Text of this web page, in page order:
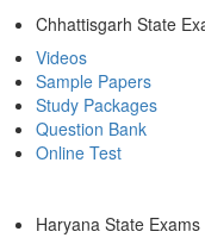
Chhattisgarh State
Videos
Sample Papers
Study Packages
Question Bank
Online Test
Haryana State Exams